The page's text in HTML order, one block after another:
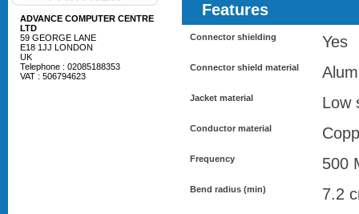
ADVANCE COMPUTER CENTRE
LTD
59 GEORGE LANE
E18 1JJ LONDON
UK
Telephone : 02085188353
VAT : 506794623
Features
Connector shielding Yes
Connector shield material
Jacket material Low
Conductor material
Frequency 500
Bend radius (min) 7.2